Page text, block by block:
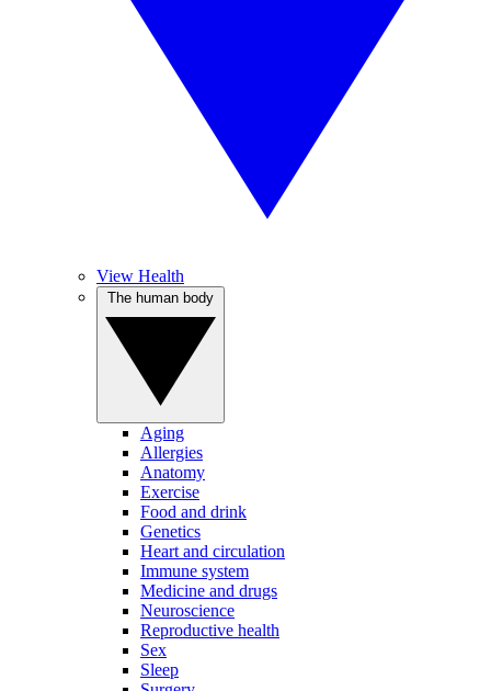
View Health
Aging
Allergies
Anatomy
Exercise
Food and drink
Genetics
Heart and circulation
Immune system
Medicine and drugs
Neuroscience
Reproductive health
Sex
Sleep